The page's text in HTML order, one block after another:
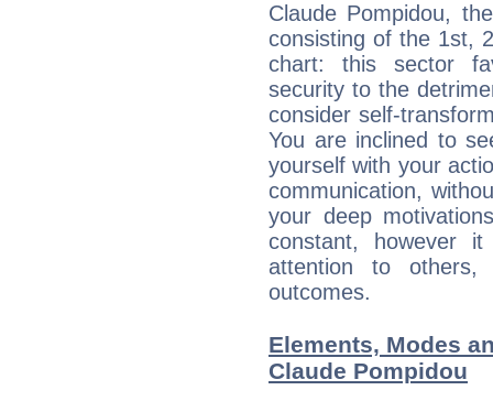
Claude Pompidou,
consisting of the 1st,
chart: this sector
security to the
consider self-
You are inclined to
yourself with your
communication,
your deep
constant, however
attention to
outcomes.
Elements, Modes
Claude Pompidou